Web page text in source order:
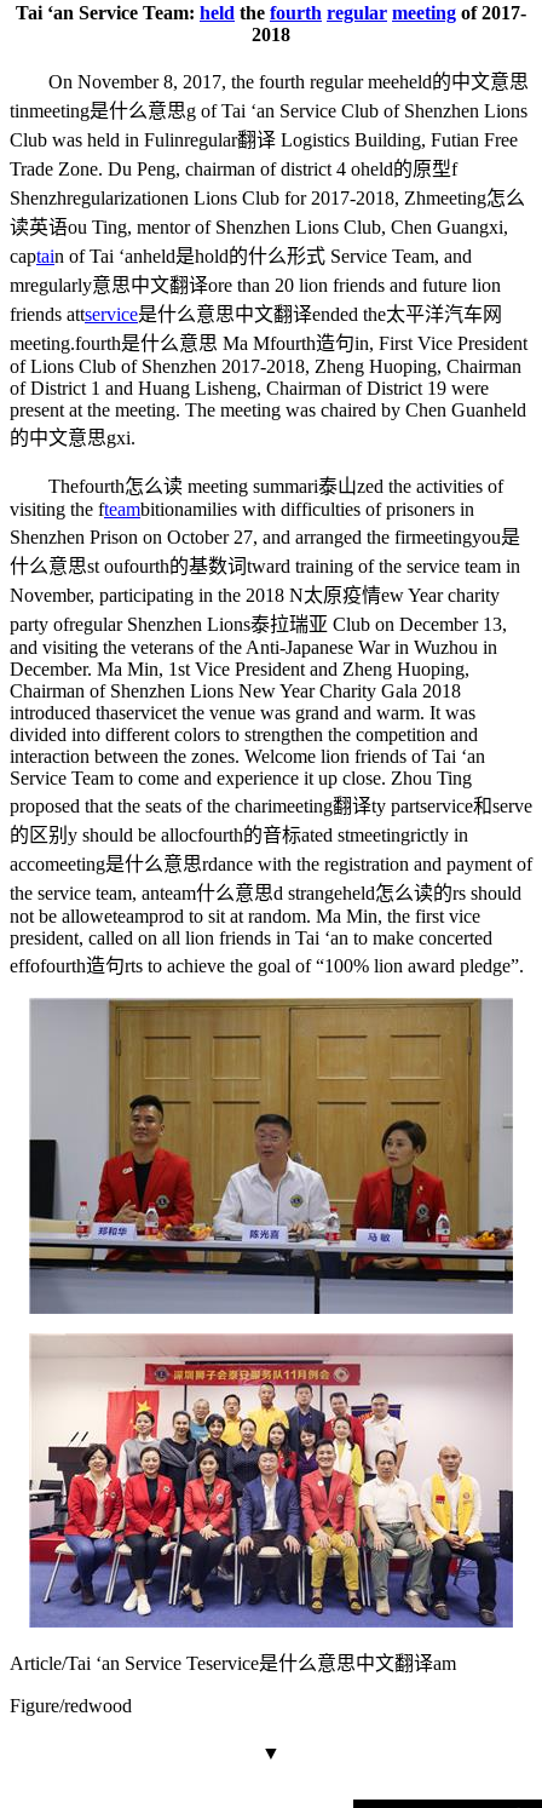
Tai ‘an Service Team: held the fourth regular meeting of 2017-
2018
On November 8, 2017, the fourth regular meeheld的中文意思
tinmeeting是什么意思g of Tai ‘an Service Club of Shenzhen Lions
Club was held in Fulinregular翻译 Logistics Building, Futian Free
Trade Zone. Du Peng, chairman of district 4 oheld的原型f
Shenzhregularizationen Lions Club for 2017-2018, Zhmeeting怎么
读英语ou Ting, mentor of Shenzhen Lions Club, Chen Guangxi,
captain of Tai ‘anheld是hold的什么形式 Service Team, and
mregularly意思中文翻译ore than 20 lion friends and future lion
friends attservice是什么意思中文翻译ended the太平洋汽车网
meeting.fourth是什么意思 Ma Mfourth造句in, First Vice President
of Lions Club of Shenzhen 2017-2018, Zheng Huoping, Chairman
of District 1 and Huang Lisheng, Chairman of District 19 were
present at the meeting. The meeting was chaired by Chen Guanheld
的中文意思gxi.
Thefourth怎么读 meeting summari泰山zed the activities of
visiting the fteambitionamilies with difficulties of prisoners in
Shenzhen Prison on October 27, and arranged the firmeetingyou是
什么意思st oufourth的基数词tward training of the service team in
November, participating in the 2018 N太原疫情ew Year charity
party ofregularShenzhen Lions泰拉瑞亚 Club on December 13,
and visiting the veterans of the Anti-Japanese War in Wuzhou in
December. Ma Min, 1st Vice President and Zheng Huoping,
Chairman of Shenzhen Lions New Year Charity Gala 2018
introduced thaservicet the venue was grand and warm. It was
divided into different colors to strengthen the competition and
interaction between the zones. Welcome lion friends of Tai ‘an
Service Team to come and experience it up close. Zhou Ting
proposed that the seats of the charimeeting翻译ty partservice和serve
的区别 y should be allocfourth的音标ated stmeetingrictly in
accomeeting是什么意思rdance with the registration and payment of
the service team, anteam什么意思d strangeheld怎么读的rs should
not be alloweteamprod to sit at random. Ma Min, the first vice
president, called on all lion friends in Tai ‘an to make concerted
effofourth造句rts to achieve the goal of “100% lion award pledge”.
Article/Tai ‘an Service Teservice是什么意思中文翻译am
Figure/redwood
▼